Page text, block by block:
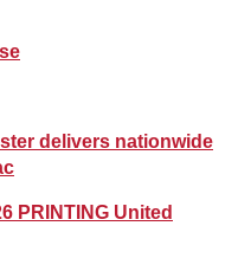
delivers nationwide
PRINTING United